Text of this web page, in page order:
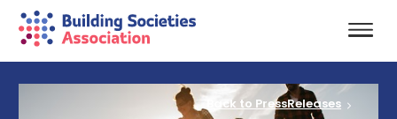
Back to PressReleases